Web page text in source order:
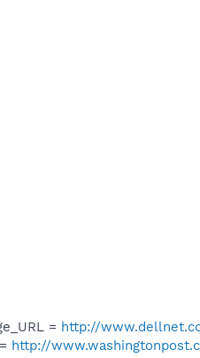
= http://
http://